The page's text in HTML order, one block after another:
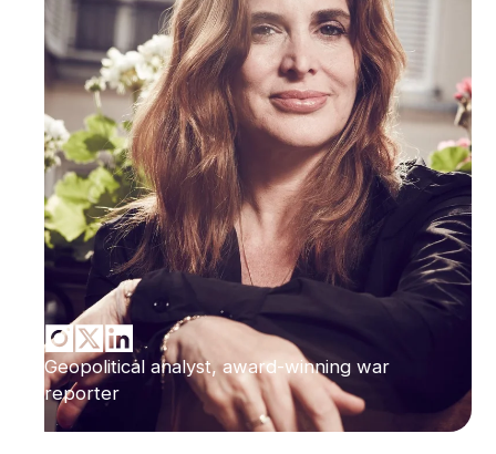
Geopolitical analyst, award-winning war
reporter